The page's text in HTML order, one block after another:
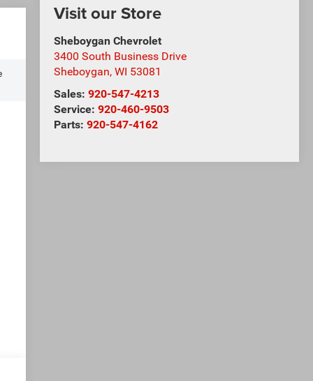
Visit our Store
Sheboygan Chevrolet
3400 South Business Drive
Sheboygan, WI 53081
Sales: 920-547-4213
Service: 920-460-9503
Parts: 920-547-4162